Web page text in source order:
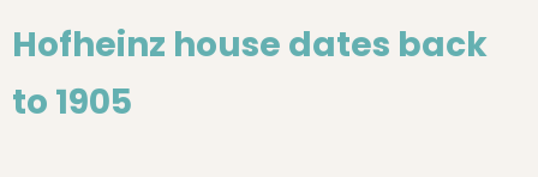
Hofheinz house dates back
to 1905